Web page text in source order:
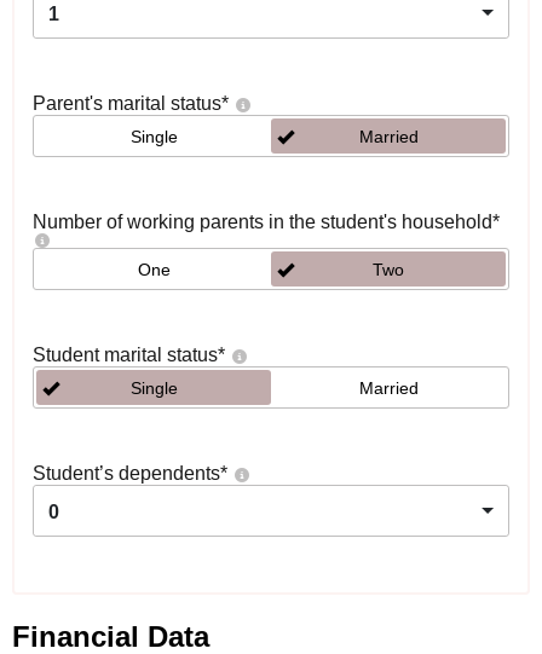
1
Parent's marital status*
Single Married
Number of working parents in the student's household*
One Two
Student marital status*
Single Married
Student’s dependents*
0
Financial Data